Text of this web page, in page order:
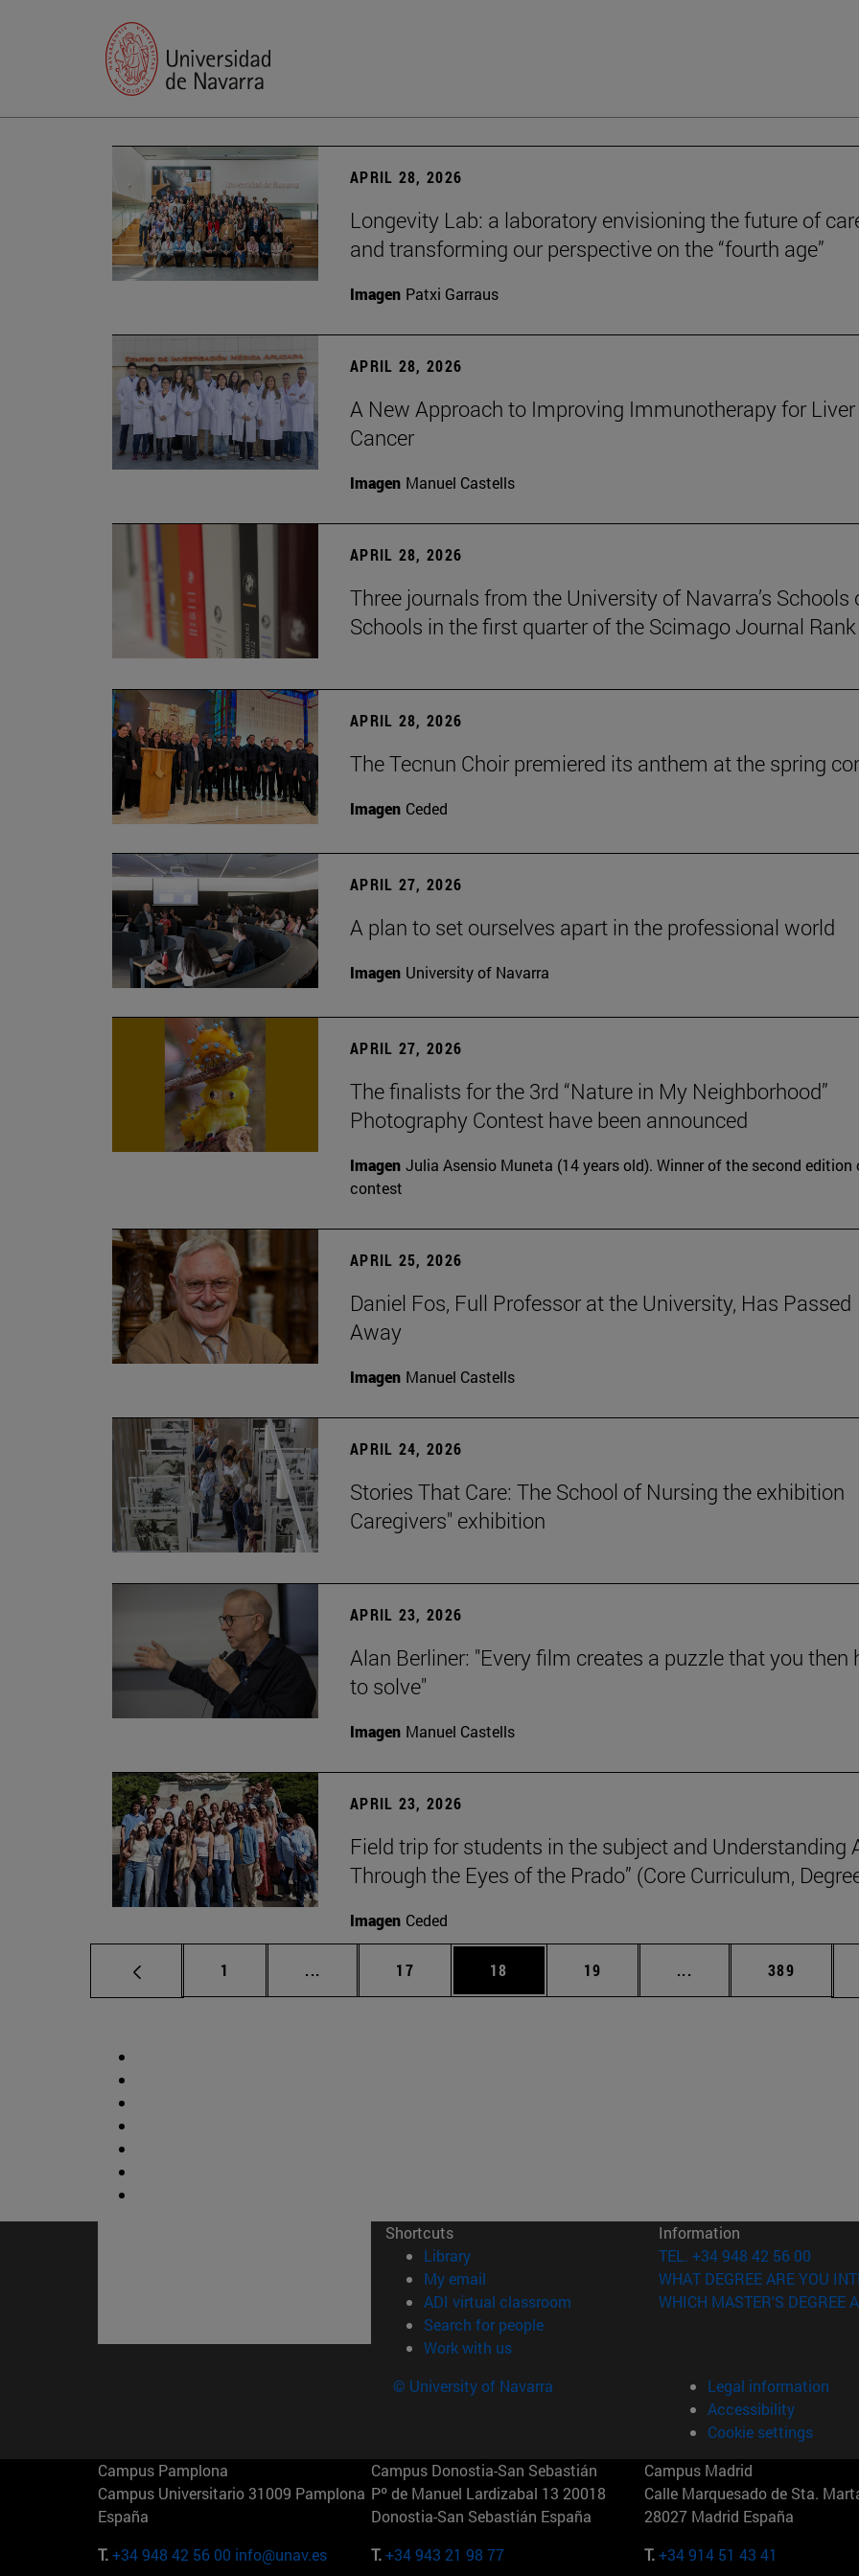
APRIL 28, 2026
Longevity Lab: a laboratory envisioning the future of
and transforming our perspective on the “fourth age”
Imagen Patxi Garraus
APRIL 28, 2026
A New Approach to Improving Immunotherapy for Liver
Cancer
Imagen Manuel Castells
APRIL 28, 2026
Three journals from the University of Navarra’s Schools
Schools in the first quarter of the Scimago Journal Rank
APRIL 28, 2026
The Tecnun Choir premiered its anthem at the spring
Imagen Ceded
APRIL 27, 2026
A plan to set ourselves apart in the professional world
Imagen University of Navarra
APRIL 27, 2026
The finalists for the 3rd “Nature in My Neighborhood”
Photography Contest have been announced
Imagen Julia Asensio Muneta (14 years old). Winner of the second edition
contest
APRIL 25, 2026
Daniel Fos, Full Professor at the University, Has Passed
Away
Imagen Manuel Castells
APRIL 24, 2026
Stories That Care: The School of Nursing the exhibition
Caregivers" exhibition
APRIL 23, 2026
Alan Berliner: "Every film creates a puzzle that you then
to solve"
Imagen Manuel Castells
APRIL 23, 2026
Field trip for students in the subject and Understanding
Through the Eyes of the Prado” (Core Curriculum,
Imagen Ceded
Page
1 ... Intermediate pages Use TAB to scroll.
Page
17 Page
18 Page
19 ... Intermediate pages
Page
389
Shortcuts
Library(opens in new window)
My email
ADI virtual classroom (opens in new window)
Search for people(opens in new window)
Work with us(opens in new window)
Information
TEL. +34 948 42 56 00
WHAT DEGREE ARE YOU
WHICH MASTER'S DEGREE
© University of Navarra
Legal information
Accessibility
Cookie settings
Campus Pamplona
Campus Universitario 31009 Pamplona
España
T.+34 948 42 56 00 info@unav.es
Campus Donostia-San Sebastián
Pº de Manuel Lardizabal 13 20018
Donostia-San Sebastián España
T.+34 943 21 98 77
Campus Madrid
Calle Marquesado de Sta.
28027 Madrid España
T.+34 914 51 43 41